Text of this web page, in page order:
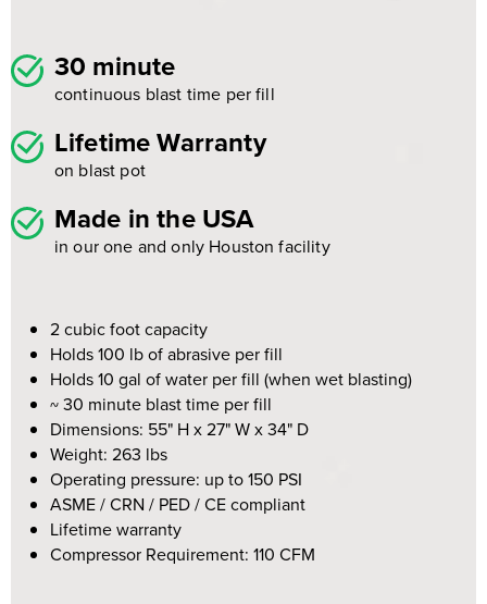
30 minute
continuous blast time per fill
Lifetime Warranty
on blast pot
Made in the USA
in our one and only Houston facility
2 cubic foot capacity
Holds 100 lb of abrasive per fill
Holds 10 gal of water per fill (when wet blasting)
~ 30 minute blast time per fill
Dimensions: 55" H x 27" W x 34" D
Weight: 263 lbs
Operating pressure: up to 150 PSI
ASME / CRN / PED / CE compliant
Lifetime warranty
Compressor Requirement: 110 CFM